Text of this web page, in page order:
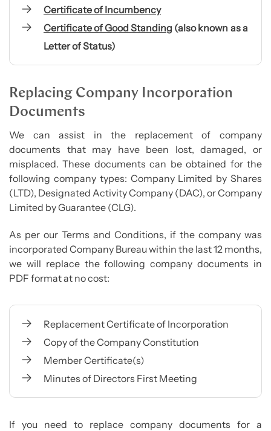
Certificate of Incumbency
Certificate of Good Standing (also known as a
Letter of Status)
Replacing Company Incorporation
Documents
We can assist in the replacement of company
documents that may have been lost, damaged, or
misplaced. These documents can be obtained for the
following company types: Company Limited by Shares
(LTD), Designated Activity Company (DAC), or Company
Limited by Guarantee (CLG).
As per our Terms and Conditions, if the company was
incorporated Company Bureau within the last 12 months,
we will replace the following company documents in
PDF format at no cost:
Replacement Certificate of Incorporation
Copy of the Company Constitution
Member Certificate(s)
Minutes of Directors First Meeting
If you need to replace company documents for a